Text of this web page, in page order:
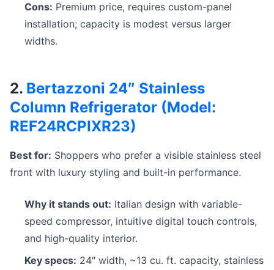
Cons: Premium price, requires custom-panel
installation; capacity is modest versus larger
widths.
2. Bertazzoni 24″ Stainless
Column Refrigerator (Model:
REF24RCPIXR23)
Best for: Shoppers who prefer a visible stainless steel
front with luxury styling and built-in performance.
Why it stands out: Italian design with variable-
speed compressor, intuitive digital touch controls,
and high-quality interior.
Key specs: 24″ width, ~13 cu. ft. capacity, stainless